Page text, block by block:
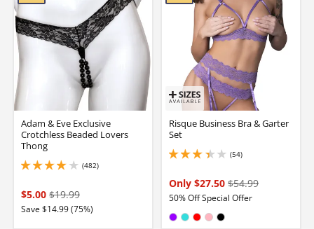
Adam & Eve Exclusive
Crotchless Beaded Lovers
Thong
(482)
3.9000000953674316 stars out of 5
$5.00 $19.99
Save $14.99 (75%)
Risque Business Bra & Garter
Set
(54)
3.299999952316284 stars out of 5
Only $27.50 $54.99
50% Off Special Offer
Available in: